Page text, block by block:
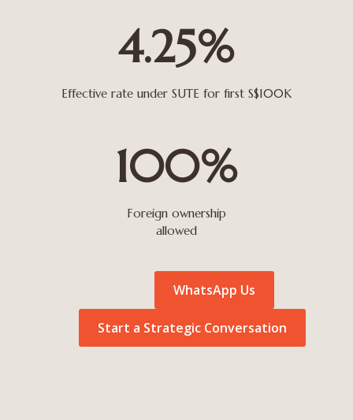
4.25%
Effective rate under SUTE for first S$100K
100%
Foreign ownership
allowed
WhatsApp Us
Start a Strategic Conversation